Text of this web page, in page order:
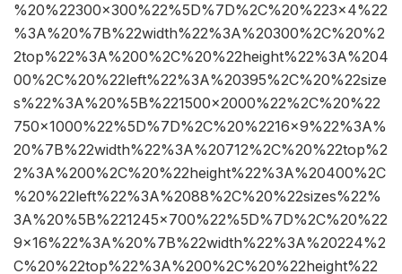
%20%22300×300%22%5D%7D%2C%20%223×4%22
%3A%20%7B%22width%22%3A%20300%2C%20%2
2top%22%3A%200%2C%20%22height%22%3A%204
00%2C%20%22left%22%3A%20395%2C%20%22size
s%22%3A%20%5B%221500×2000%22%2C%20%22
750×1000%22%5D%7D%2C%20%2216×9%22%3A%
20%7B%22width%22%3A%20712%2C%20%22top%2
2%3A%200%2C%20%22height%22%3A%20400%2C
%20%22left%22%3A%2088%2C%20%22sizes%22%
3A%20%5B%221245×700%22%5D%7D%2C%20%22
9×16%22%3A%20%7B%22width%22%3A%20224%2
C%20%22top%22%3A%200%2C%20%22height%22